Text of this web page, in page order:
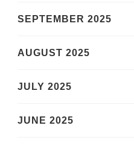
SEPTEMBER 2025
AUGUST 2025
JULY 2025
JUNE 2025